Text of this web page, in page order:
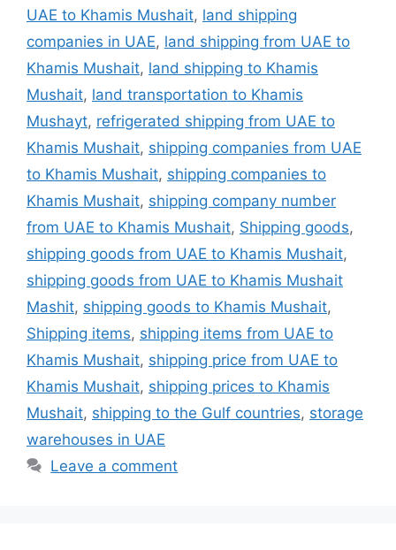
UAE to Khamis Mushait, land shipping
companies in UAE, land shipping from UAE to
Khamis Mushait, land shipping to Khamis
Mushait, land transportation to Khamis
Mushayt, refrigerated shipping from UAE to
Khamis Mushait, shipping companies from UAE
to Khamis Mushait, shipping companies to
Khamis Mushait, shipping company number
from UAE to Khamis Mushait, Shipping goods,
shipping goods from UAE to Khamis Mushait,
shipping goods from UAE to Khamis Mushait
Mashit, shipping goods to Khamis Mushait,
Shipping items, shipping items from UAE to
Khamis Mushait, shipping price from UAE to
Khamis Mushait, shipping prices to Khamis
Mushait, shipping to the Gulf countries, storage
warehouses in UAE
Leave a comment